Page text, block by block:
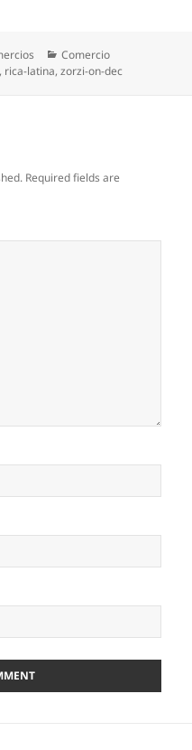
Categories
Comercio
, rica-latina,zorzi-on-dec
Required fields are